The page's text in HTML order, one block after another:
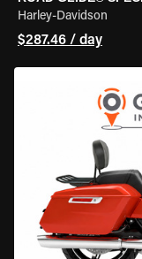
Harley-Davidson
$287.46 / day